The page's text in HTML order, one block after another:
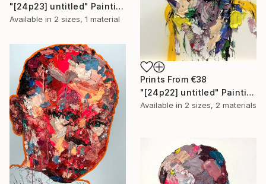
"[24p23] untitled" Painting
Available in 2 sizes, 1 material
Prints From €38
"[24p22] untitled" Painting
Available in 2 sizes, 2 materials